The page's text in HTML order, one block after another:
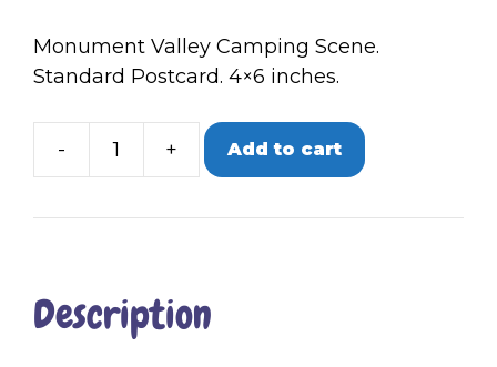
Monument Valley Camping Scene.
Standard Postcard. 4×6 inches.
-
Single
|
quantity
+ Add to cart
Description